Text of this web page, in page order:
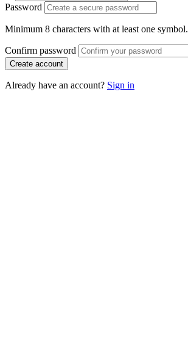
Password
Minimum 8 characters with at least one symbol.
Confirm password
Create account
Already have an account? Sign in